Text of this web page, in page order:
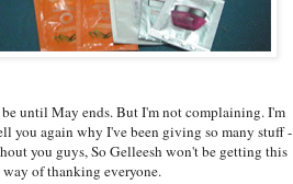
until May ends. But I'm not complaining. I'm
you again why I've been giving so many stuff -
you guys, So Gelleesh won't be getting this
of thanking everyone.